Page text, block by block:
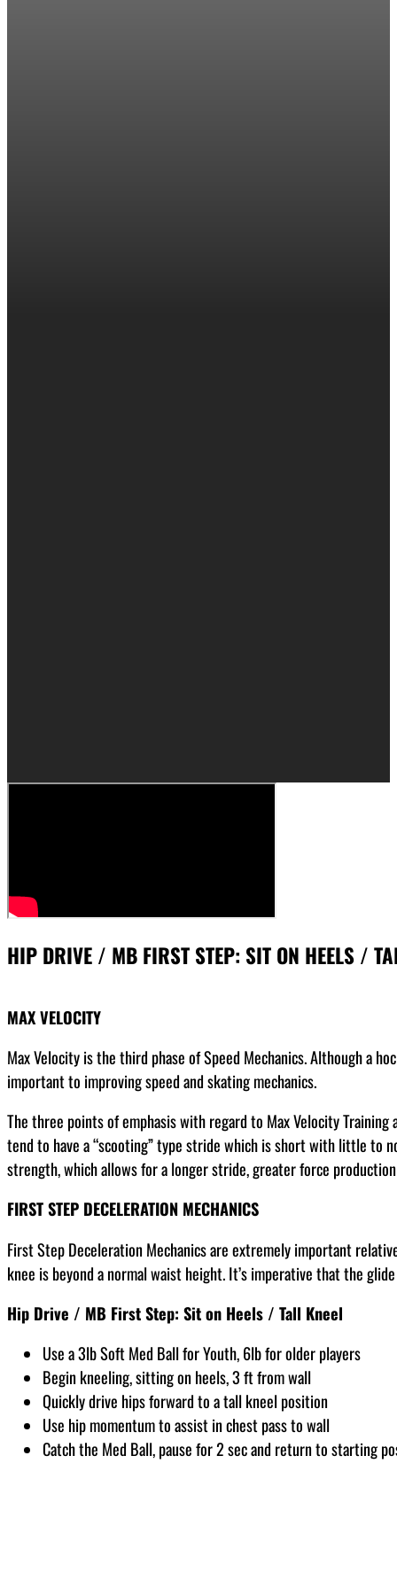
HIP DRIVE / MB FIRST STEP: SIT ON HEELS /
MAX VELOCITY
Max Velocity is the third phase of Speed Mechanics. Although a
important to improving speed and skating mechanics.
The three points of emphasis with regard to Max Velocity
tend to have a “scooting” type stride which is short with little to
strength, which allows for a longer stride, greater force
FIRST STEP DECELERATION MECHANICS
First Step Deceleration Mechanics are extremely important
knee is beyond a normal waist height. It’s imperative that the
Hip Drive / MB First Step: Sit on Heels / Tall Kneel
Use a 3lb Soft Med Ball for Youth, 6lb for older players
Begin kneeling, sitting on heels, 3 ft from wall
Quickly drive hips forward to a tall kneel position
Use hip momentum to assist in chest pass to wall
Catch the Med Ball, pause for 2 sec and return to starting